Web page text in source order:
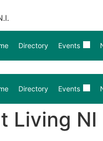
Directory Events
Directory Events
Living NI